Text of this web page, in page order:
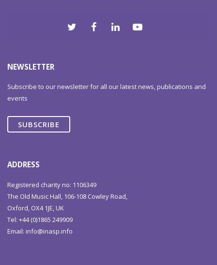
NEWSLETTER
Subscribe to our newsletter for all our latest news, publications and
events
SUBSCRIBE
ADDRESS
Registered charity no: 1106349
The Old Music Hall, 106-108 Cowley Road,
Oxford, OX4 1JE, UK
Tel: +44 (0)1865 249909
Email:info@inasp.info